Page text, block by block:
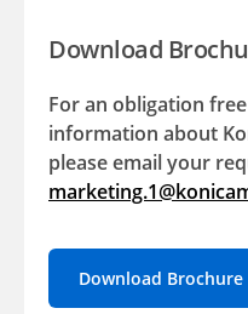
Download
For an obligation
information about
please email your
Download Brochure